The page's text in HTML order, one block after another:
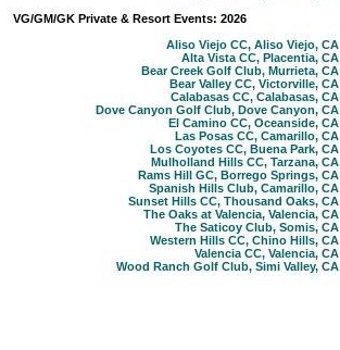
VG/GM/GK Private & Resort Events: 2026
Aliso Viejo CC, Aliso Viejo, CA
Alta Vista CC, Placentia, CA
Bear Creek Golf Club, Murrieta, CA
Bear Valley CC, Victorville, CA
Calabasas CC, Calabasas, CA
Dove Canyon Golf Club, Dove Canyon, CA
El Camino CC, Oceanside, CA
Las Posas CC, Camarillo, CA
Los Coyotes CC, Buena Park, CA
Mulholland Hills CC, Tarzana, CA
Rams Hill GC, Borrego Springs, CA
Spanish Hills Club, Camarillo, CA
Sunset Hills CC, Thousand Oaks, CA
The Oaks at Valencia, Valencia, CA
The Saticoy Club, Somis, CA
Western Hills CC, Chino Hills, CA
Valencia CC, Valencia, CA
Wood Ranch Golf Club, Simi Valley, CA